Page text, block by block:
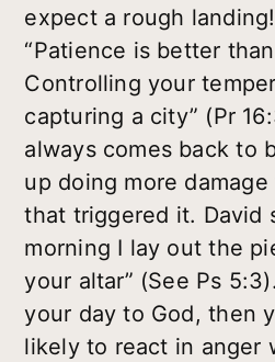
expect a rough
“Patience is better
Controlling your
capturing a city” (Pr
always comes back to
up doing more
that triggered it. David
morning I lay out the
your altar” (See Ps
your day to God, then
likely to react in anger